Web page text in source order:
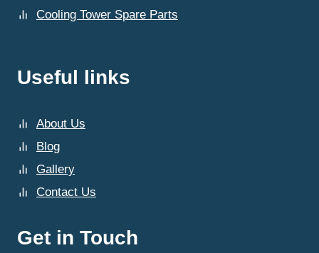
Cooling Tower Spare Parts
Useful links
About Us
Blog
Gallery
Contact Us
Get in Touch